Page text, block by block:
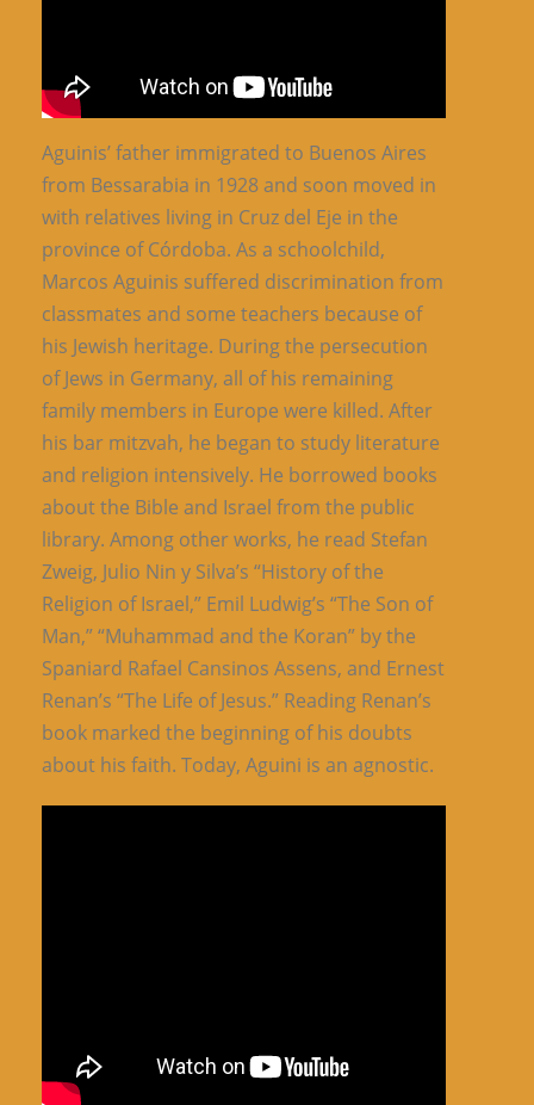
Aguinis’ father immigrated to Buenos Aires
from Bessarabia in 1928 and soon moved in
with relatives living in Cruz del Eje in the
province of Córdoba. As a schoolchild,
Marcos Aguinis suffered discrimination from
classmates and some teachers because of
his Jewish heritage. During the persecution
of Jews in Germany, all of his remaining
family members in Europe were killed. After
his bar mitzvah, he began to study literature
and religion intensively. He borrowed books
about the Bible and Israel from the public
library. Among other works, he read Stefan
Zweig, Julio Nin y Silva’s “History of the
Religion of Israel,” Emil Ludwig’s “The Son of
Man,” “Muhammad and the Koran” by the
Spaniard Rafael Cansinos Assens, and Ernest
Renan’s “The Life of Jesus.” Reading Renan’s
book marked the beginning of his doubts
about his faith. Today, Aguini is an agnostic.